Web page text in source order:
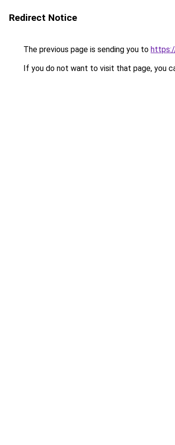
Redirect Notice
The previous page is sending you to
If you do not want to visit that page, you